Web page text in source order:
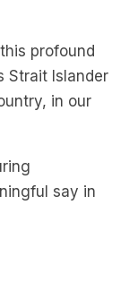
profound
Strait Islander
in our
say in